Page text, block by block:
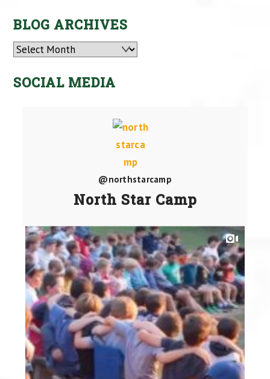
BLOG ARCHIVES
Archives
SOCIAL MEDIA
@northstarcamp
North Star Camp